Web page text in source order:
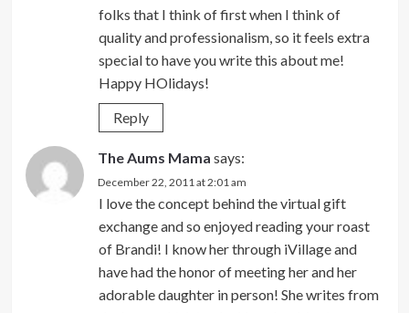
folks that I think of first when I think of
quality and professionalism, so it feels extra
special to have you write this about me!
Happy HOlidays!
Reply
The Aums Mama says:
December 22, 2011 at 2:01 am
I love the concept behind the virtual gift
exchange and so enjoyed reading your roast
of Brandi! I know her through iVillage and
have had the honor of meeting her and her
adorable daughter in person! She writes from